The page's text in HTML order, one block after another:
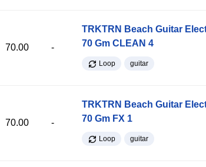
70.00 -
TRKTRN Beach Guitar
70 Gm CLEAN 4
Loop guitar
70.00 -
TRKTRN Beach Guitar
70 Gm FX 1
Loop guitar